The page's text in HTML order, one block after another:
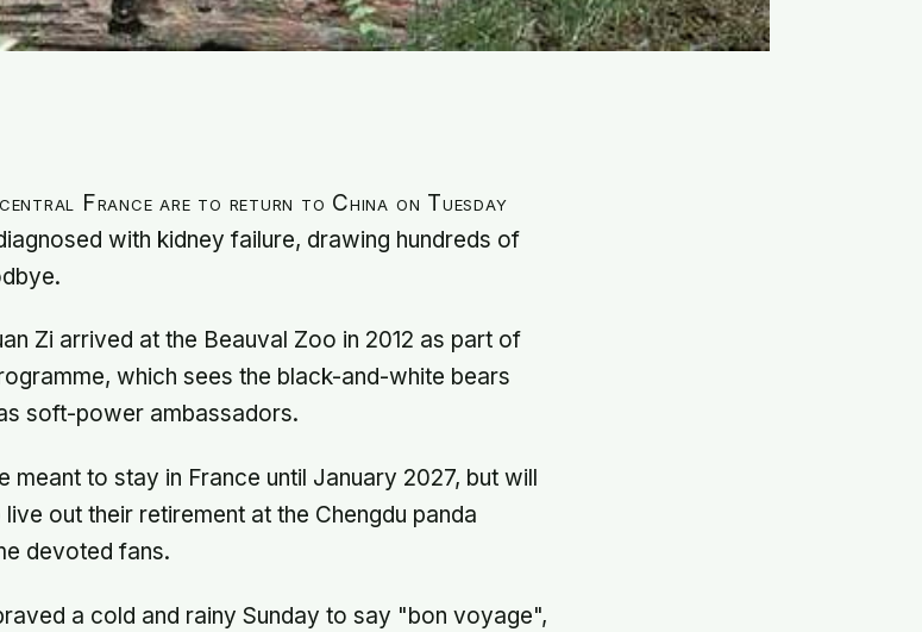
France are to return to China on Tuesday
with kidney failure, drawing hundreds of
Zi arrived at the Beauval Zoo in 2012 as part of
which sees the black-and-white bears
soft-power ambassadors.
meant to stay in France until January 2027, but will
out their retirement at the Chengdu panda
devoted fans.
a cold and rainy Sunday to say "bon voyage",